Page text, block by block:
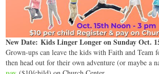
New Date: Kids Linger Longer on Sunday Oct.
Grown-ups can leave the kids with Faith and Team
then head out for their own adventure (or maybe a